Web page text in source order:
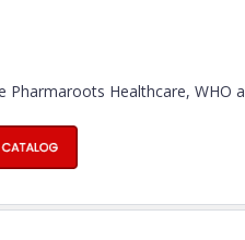
Healthcare, WHO a